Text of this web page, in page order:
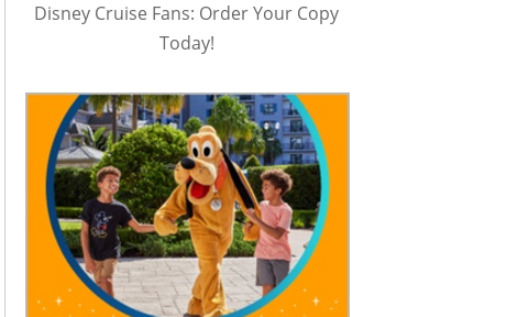
Disney Cruise Fans: Order Your Copy
Today!